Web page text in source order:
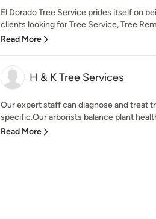
El Dorado Tree Service prides itself on
clients looking for Tree Service, Tree
Read More
H & K Tree Services
Our expert staff can diagnose and treat
specific.Our arborists balance plant
Read More